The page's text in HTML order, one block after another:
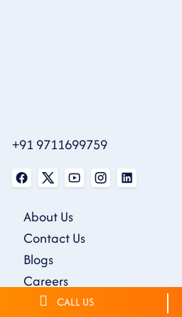
+91 9711699759
About Us
Contact Us
Blogs
Careers
CALL US